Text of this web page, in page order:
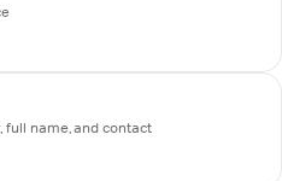
full name, and contact